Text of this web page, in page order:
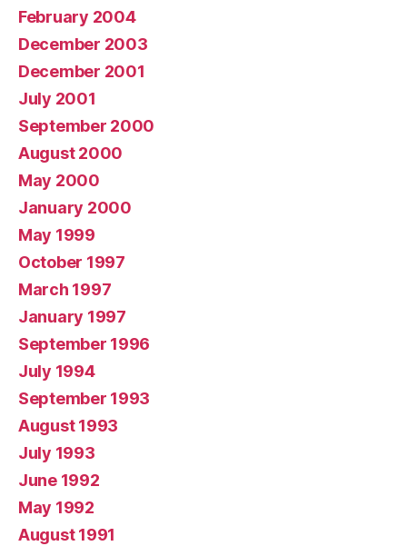
February 2004
December 2003
December 2001
July 2001
September 2000
August 2000
May 2000
January 2000
May 1999
October 1997
March 1997
January 1997
September 1996
July 1994
September 1993
August 1993
July 1993
June 1992
May 1992
August 1991